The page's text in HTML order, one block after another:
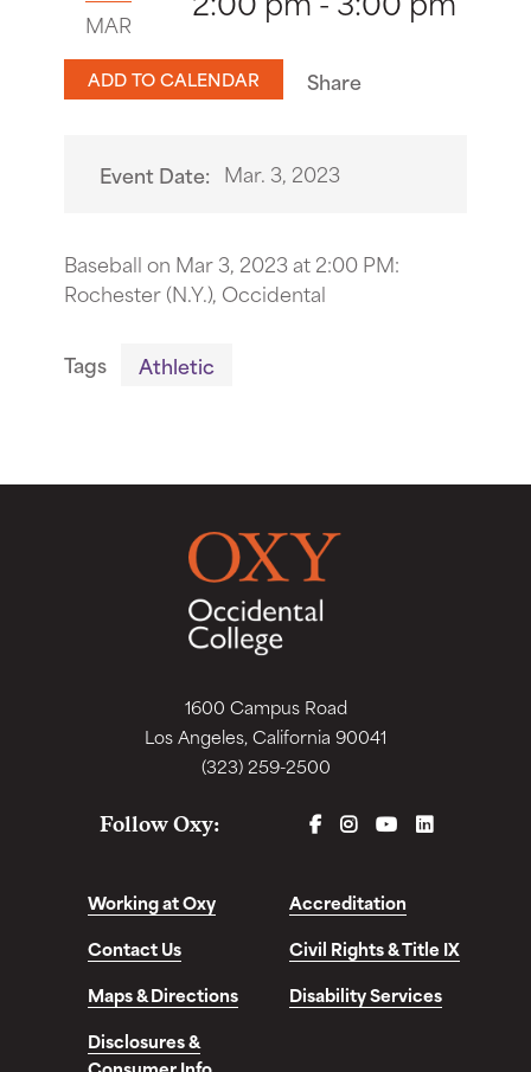
MAR
ADD TO CALENDAR Share
Event Date: Mar. 3, 2023
Baseball on Mar 3, 2023 at 2:00 PM:
Rochester (N.Y.), Occidental
Tags Athletic
1600 Campus Road
Los Angeles, California 90041
(323) 259-2500
Follow Oxy: FACEBOOK
INSTAGRAM
YOUTUBELINKEDIN
Working at Oxy
Accreditation
Contact Us
Civil Rights & Title IX
Maps & Directions
Disability Services
Disclosures &